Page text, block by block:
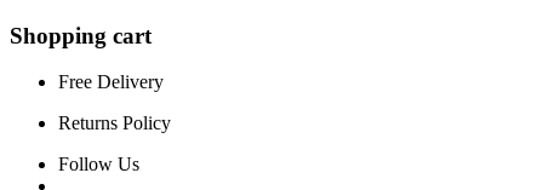
Shopping cart
Free Delivery
Returns Policy
Follow Us